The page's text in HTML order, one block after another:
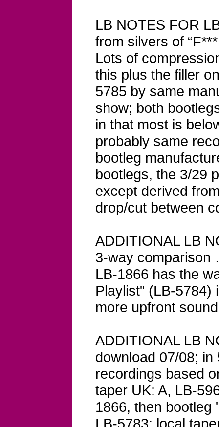
LB NOTES FOR
from silvers of
Lots of
this plus the filler
5785 by same
show; both
in that most is
probably same
bootleg
bootlegs, the 3/29
except derived
drop/cut between
ADDITIONAL LB
3-way comparison
LB-1866 has the
Playlist" (LB-5784)
more upfront
ADDITIONAL LB
download 07/08;
recordings based
taper UK: A, LB-
1866, then bootleg
LB-5783; local